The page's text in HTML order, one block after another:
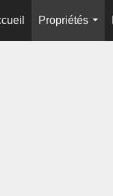
Propriétés
...